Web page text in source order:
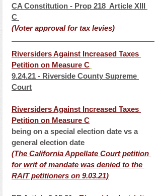
CA Constitution - Prop 218  Article XIII
C
(Voter approval for tax levies)
Riversiders Against Increased Taxes
Petition on Measure C
9.24.21 - Riverside County Supreme
Court
Riversiders Against Increased Taxes
Petition on Measure C
being on a special election date vs a
general election date
(The California Appellate Court petition
for writ of mandate was denied to the
RAIT petitioners on 9.03.21)